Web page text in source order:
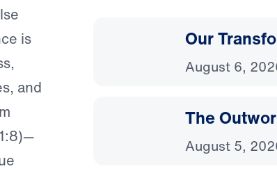
is
and
Our
August 6,
The
August 5,